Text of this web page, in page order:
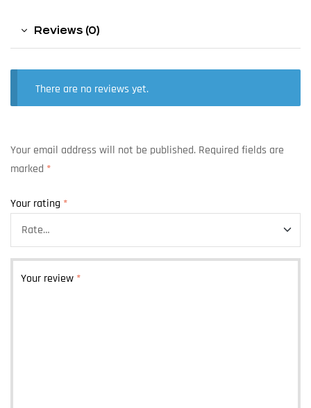
Reviews (0)
There are no reviews yet.
Your email address will not be published. Required fields are
marked *
Your rating *
Your review *